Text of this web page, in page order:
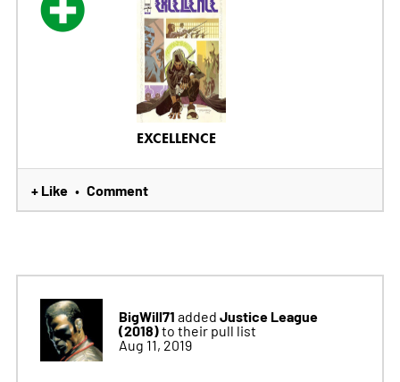
EXCELLENCE
+ Like • Comment
BigWill71 added Justice League
(2018)to their pull list
Aug 11, 2019